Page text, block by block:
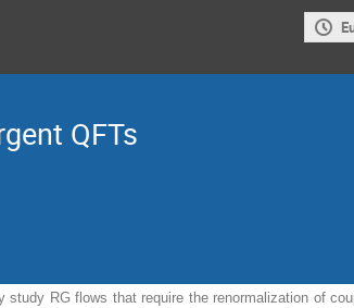
QFTs
RG flows that require the renormalization of